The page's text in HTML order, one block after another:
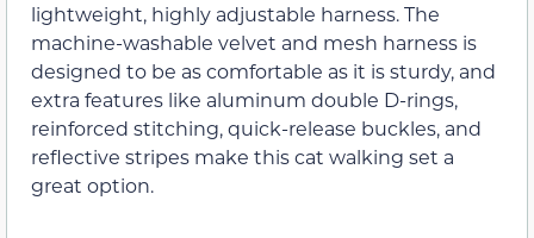
lightweight, highly adjustable harness. The
machine-washable velvet and mesh harness is
designed to be as comfortable as it is sturdy, and
extra features like aluminum double D-rings,
reinforced stitching, quick-release buckles, and
reflective stripes make this cat walking set a
great option.